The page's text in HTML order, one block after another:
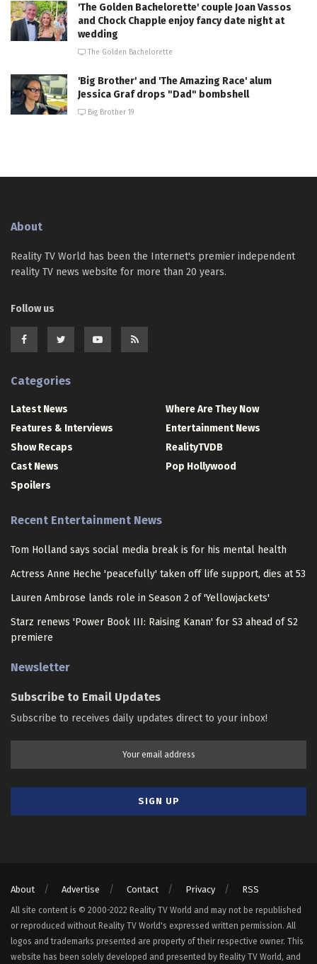
'The Golden Bachelorette' couple Joan Vassos
and Chock Chapple enjoy fancy date night at
wedding
The Golden Bachelorette
'Big Brother' and 'The Amazing Race' alum
Jessica Graf drops "Dad" bombshell
Big Brother 19
About
Reality TV World has been the Internet's premier independent
reality TV news website for more than 20 years.
Follow us
Categories
Latest News
Features & Interviews
Show Recaps
Cast News
Spoilers
Where Are They Now
Entertainment News
RealityTVDB
Pop Hollywood
Recent Entertainment News
Tom Holland says social media break is for his mental health
Actress Anne Heche 'peacefully' taken off life support, dies at 53
Lauren Ambrose lands role in Season 2 of 'Yellowjackets'
Starz renews 'Power Book III: Raising Kanan' for S3 ahead of S2
premiere
Newsletter
Subscribe to Email Updates
Subscribe to receives daily updates direct to your inbox!
About Advertise Contact Privacy RSS
All site content is © 2000-2022 Reality TV World and may not be republished
or reproduced without Reality TV World's expressed written permission. All
logos and trademarks presented are property of their respective owner. This
website has been solely developed and presented by Reality TV World, and